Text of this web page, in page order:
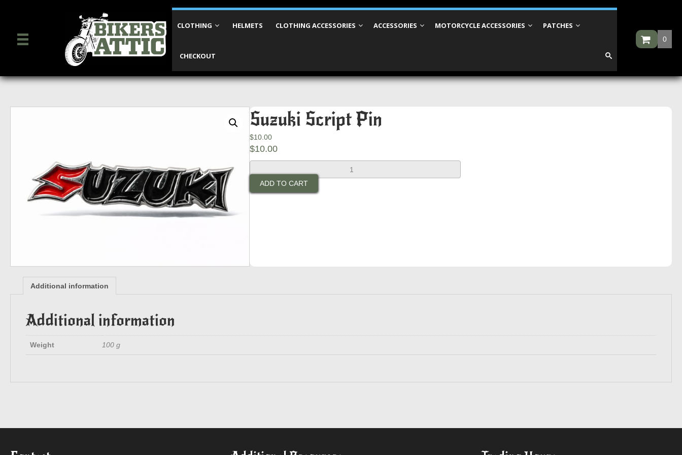
CLOTHING HELMETS CLOTHING ACCESSORIES ACCESSORIES MOTORCYCLE ACCESSORIES PATCHES
CHECKOUT
0
Suzuki Script Pin
$10.00
$10.00
Script
quantity
ADD TO CART
Additional information
Additional information
Weight 100 g